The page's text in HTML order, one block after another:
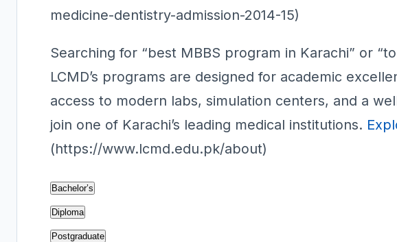
medicine-dentistry-admission-2014-15)
Searching for “best MBBS program in Karachi” or
LCMD’s programs are designed for academic
access to modern labs, simulation centers, and a
join one of Karachi’s leading medical institutions.
(https://www.lcmd.edu.pk/about)
Bachelor’s
Diploma
Postgraduate